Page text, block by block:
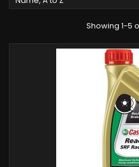
Showing 1-5